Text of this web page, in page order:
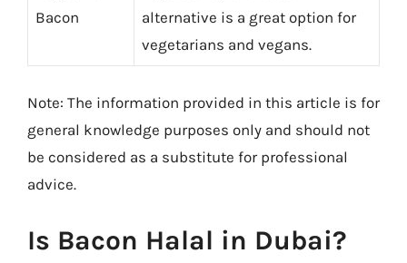
Bacon
alternative is a great option for
vegetarians and vegans.
Note: The information provided in this article is for
general knowledge purposes only and should not
be considered as a substitute for professional
advice.
Is Bacon Halal in Dubai?